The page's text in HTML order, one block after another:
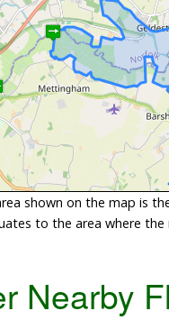
shown on the map is
to the area where
Nearby